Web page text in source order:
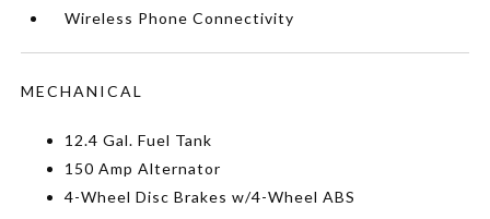
Wireless Phone Connectivity
MECHANICAL
12.4 Gal. Fuel Tank
150 Amp Alternator
4-Wheel Disc Brakes w/4-Wheel ABS